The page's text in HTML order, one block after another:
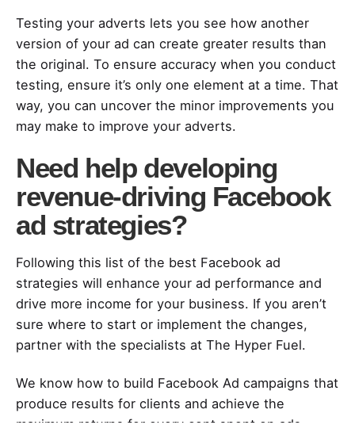
Testing your adverts lets you see how another
version of your ad can create greater results than
the original. To ensure accuracy when you conduct
testing, ensure it’s only one element at a time. That
way, you can uncover the minor improvements you
may make to improve your adverts.
Need help developing
revenue-driving Facebook
ad strategies?
Following this list of the best Facebook ad
strategies will enhance your ad performance and
drive more income for your business. If you aren’t
sure where to start or implement the changes,
partner with the specialists at The Hyper Fuel.
We know how to build Facebook Ad campaigns that
produce results for clients and achieve the
maximum returns for every cent spent on ads.